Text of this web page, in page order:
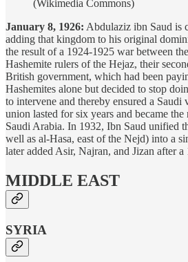
(Wikimedia Commons)
January 8, 1926: Abdulaziz ibn Saud is
adding that kingdom to his original
the result of a 1924-1925 war between
Hashemite rulers of the Hejaz, their
British government, which had been
Hashemites alone but decided to stop
to intervene and thereby ensured a Saudi
union lasted for six years and became
Saudi Arabia. In 1932, Ibn Saud unified
well as al-Hasa, east of the Nejd) into a
later added Asir, Najran, and Jizan after
MIDDLE EAST
SYRIA